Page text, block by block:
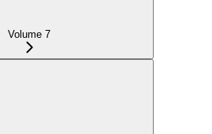
Volume 7